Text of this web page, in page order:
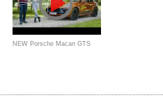
NEW Porsche Macan GTS